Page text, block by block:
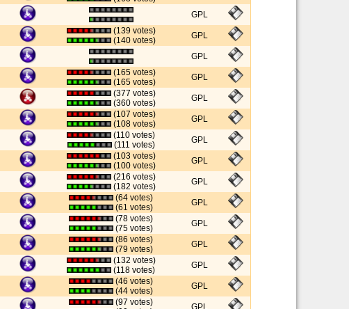
GPL
(139 votes)
(140 votes)
GPL
GPL
(165 votes)
(165 votes)
GPL
(377 votes)
(360 votes)
GPL
(107 votes)
(108 votes)
GPL
(110 votes)
(111 votes)
GPL
(103 votes)
(100 votes)
GPL
(216 votes)
(182 votes)
GPL
(64 votes)
(61 votes)
GPL
(78 votes)
(75 votes)
GPL
(86 votes)
(79 votes)
GPL
(132 votes)
(118 votes)
GPL
(46 votes)
(44 votes)
GPL
(97 votes)